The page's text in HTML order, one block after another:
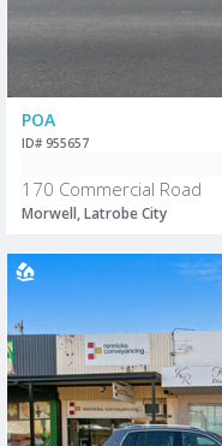
POA
ID# 955657
170 Commercial Road
Morwell, Latrobe City